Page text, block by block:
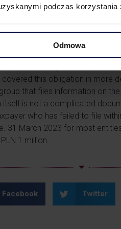
podczas korzystania
Odmowa
whose consolidated
750 million (or the equivalent
this obligation in more
that files information on
itself is not a complicated
who has failed to file
31 March 2023 for most
1 million.
Facebook Twitter